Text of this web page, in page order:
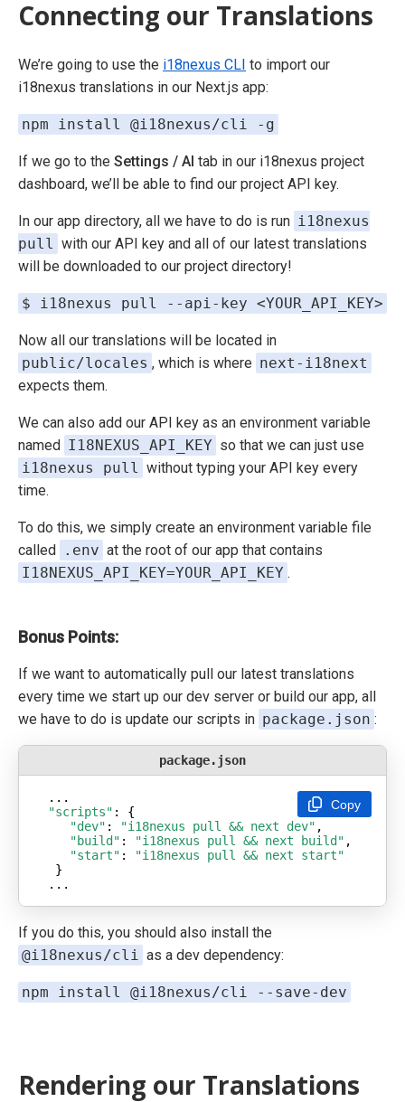
Connecting our Translations
We’re going to use the i18nexus CLI to import our
i18nexus translations in our Next.js app:
npm install @i18nexus/cli -g
If we go to the Settings / AI tab in our i18nexus project
dashboard, we’ll be able to find our project API key.
In our app directory, all we have to do is run i18nexus
pull with our API key and all of our latest translations
will be downloaded to our project directory!
$ i18nexus pull --api-key <YOUR_API_KEY>
Now all our translations will be located in
public/locales , which is where next-i18next
expects them.
We can also add our API key as an environment variable
named I18NEXUS_API_KEY so that we can just use
i18nexus pull without typing your API key every
time.
To do this, we simply create an environment variable file
called
.env at the root of our app that contains
I18NEXUS_API_KEY=YOUR_API_KEY .
Bonus Points:
If we want to automatically pull our latest translations
every time we start up our dev server or build our app, all
we have to do is update our scripts in package.json :
package.json
Copy
"scripts"
"dev" : "i18nexus pull && next dev"
"build" : "i18nexus pull && next build"
"start" :
"i18nexus pull && next start"
...
If you do this, you should also install the
@i18nexus/cli as a dev dependency:
npm install @i18nexus/cli --save-dev
Rendering our Translations